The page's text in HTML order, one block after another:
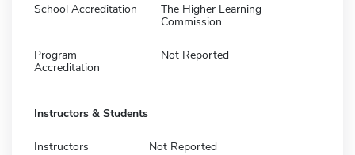
School Accreditation
The Higher Learning
Commission
Program
Accreditation
Not Reported
Instructors & Students
Instructors Not Reported